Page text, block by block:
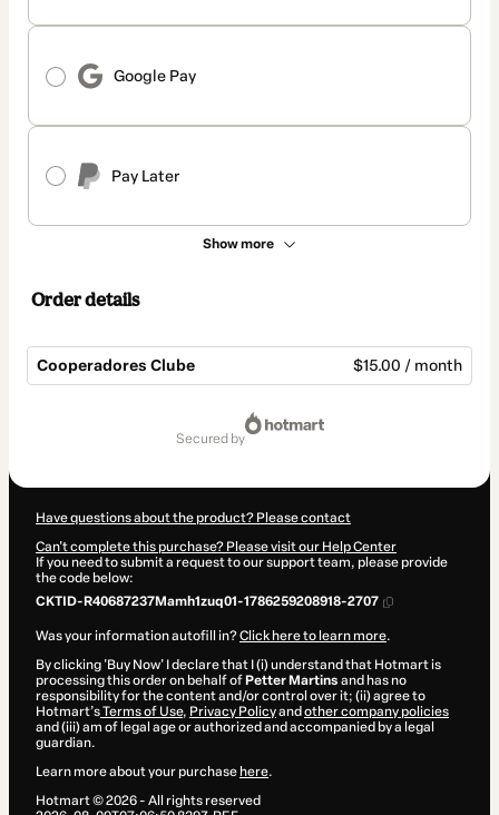
Google Pay
Pay Later
Show more
Order details
Cooperadores Clube $15.00 / month
secured by
Have questions about the product? Please contact
Can't complete this purchase? Please visit our Help Center
If you need to submit a request to our support team, please provide
the code below:
CKTID-R40687237Mamh1zuq01-1786259208918-2707
Was your information autofill in?Click here to learn more.
By clicking 'Buy Now' I declare that I (i) understand that Hotmart is
processing this order on behalf of Petter Martins and has no
responsibility for the content and/or control over it; (ii) agree to
Hotmart’sTerms of Use, Privacy Policyand other company policies
and (iii) am of legal age or authorized and accompanied by a legal
guardian.
Learn more about your purchase here.
Hotmart ©2026- All rights reserved